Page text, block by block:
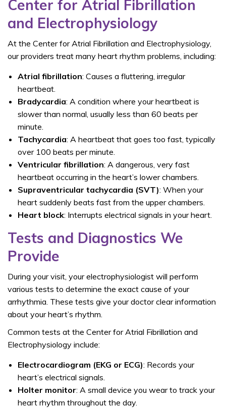
Center for Atrial Fibrillation
and Electrophysiology
At the Center for Atrial Fibrillation and Electrophysiology,
our providers treat many heart rhythm problems, including:
Atrial fibrillation: Causes a fluttering, irregular
heartbeat.
Bradycardia: A condition where your heartbeat is
slower than normal, usually less than 60 beats per
minute.
Tachycardia: A heartbeat that goes too fast, typically
over 100 beats per minute.
Ventricular fibrillation: A dangerous, very fast
heartbeat occurring in the heart’s lower chambers.
Supraventricular tachycardia (SVT): When your
heart suddenly beats fast from the upper chambers.
Heart block: Interrupts electrical signals in your heart.
Tests and Diagnostics We
Provide
During your visit, your electrophysiologist will perform
various tests to determine the exact cause of your
arrhythmia. These tests give your doctor clear information
about your heart’s rhythm.
Common tests at the Center for Atrial Fibrillation and
Electrophysiology include:
Electrocardiogram (EKG or ECG): Records your
heart’s electrical signals.
Holter monitor: A small device you wear to track your
heart rhythm throughout the day.